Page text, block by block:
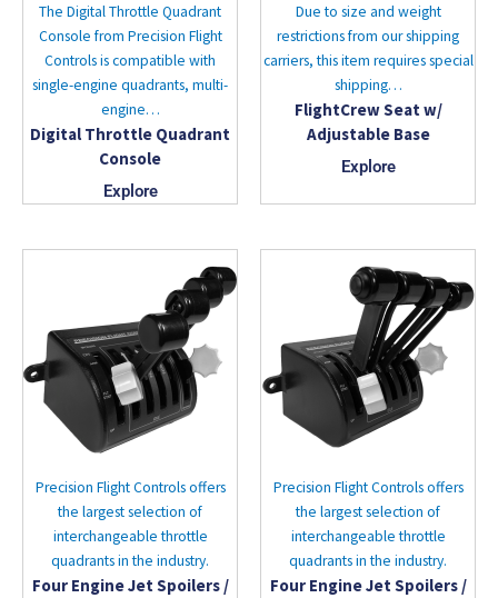
The Digital Throttle Quadrant
Console from Precision Flight
Controls is compatible with
single-engine quadrants, multi-
engine…
Digital Throttle Quadrant
Console
Explore
Due to size and weight
restrictions from our shipping
carriers, this item requires special
shipping…
FlightCrew Seat w/
Adjustable Base
Explore
Precision Flight Controls offers
the largest selection of
interchangeable throttle
quadrants in the industry.
Four Engine Jet Spoilers /
Precision Flight Controls offers
the largest selection of
interchangeable throttle
quadrants in the industry.
Four Engine Jet Spoilers /